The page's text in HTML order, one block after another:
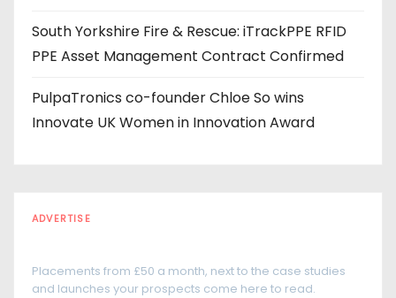
South Yorkshire Fire & Rescue: iTrackPPE RFID
PPE Asset Management Contract Confirmed
PulpaTronics co-founder Chloe So wins
Innovate UK Women in Innovation Award
ADVERTISE
Placements from £50 a month, next to the case studies
and launches your prospects come here to read.